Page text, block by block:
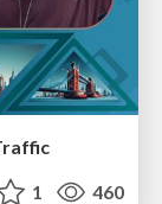
1 460